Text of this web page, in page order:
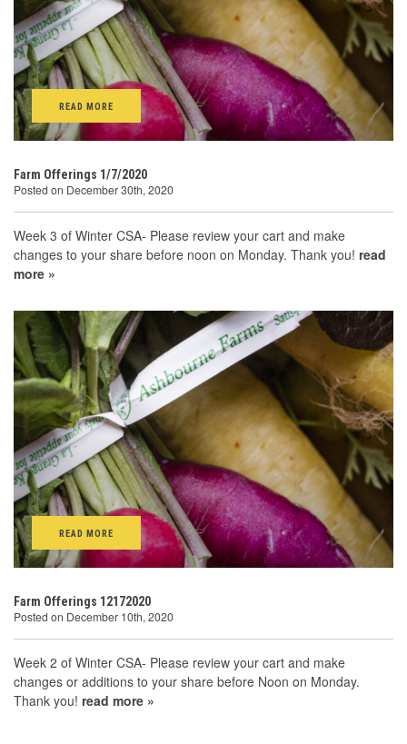
READ MORE
Farm Offerings 1/7/2020
Posted on December 30th, 2020
Week 3 of Winter CSA- Please review your cart and make
changes to your share before noon on Monday. Thank you! read
more »
READ MORE
Farm Offerings 12172020
Posted on December 10th, 2020
Week 2 of Winter CSA- Please review your cart and make
changes or additions to your share before Noon on Monday.
Thank you! read more »